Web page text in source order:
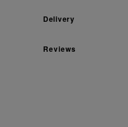
Delivery
Reviews